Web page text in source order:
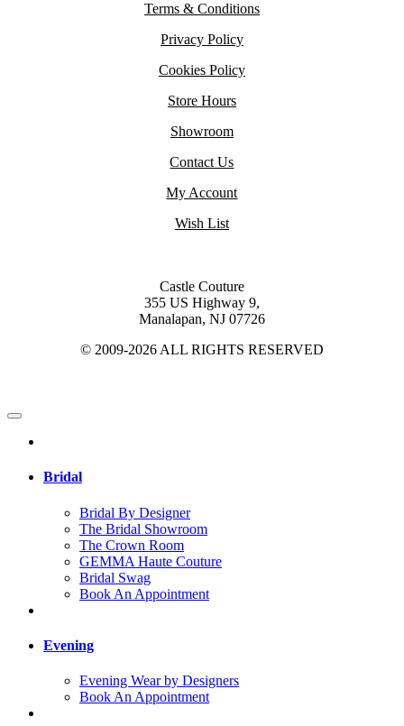
Terms & Conditions
Privacy Policy
Cookies Policy
Store Hours
Showroom
Contact Us
My Account
Wish List
Castle Couture
355 US Highway 9,
Manalapan, NJ 07726
© 2009-2026 ALL RIGHTS RESERVED
Bridal
Bridal By Designer
The Bridal Showroom
The Crown Room
GEMMA Haute Couture
Bridal Swag
Book An Appointment
Evening
Evening Wear by Designers
Book An Appointment